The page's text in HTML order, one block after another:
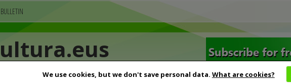
We use cookies, but we don't save personal data. What are cookies?
BULLETIN